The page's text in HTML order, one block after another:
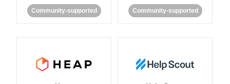
Community-supported Community-supported